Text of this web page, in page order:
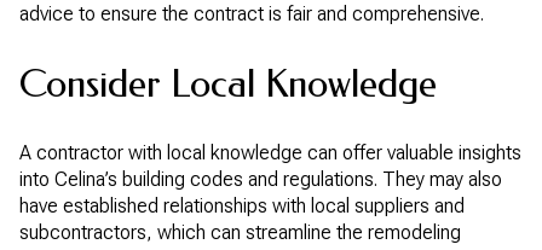
advice to ensure the contract is fair and comprehensive.
Consider Local Knowledge
A contractor with local knowledge can offer valuable insights
into Celina’s building codes and regulations. They may also
have established relationships with local suppliers and
subcontractors, which can streamline the remodeling